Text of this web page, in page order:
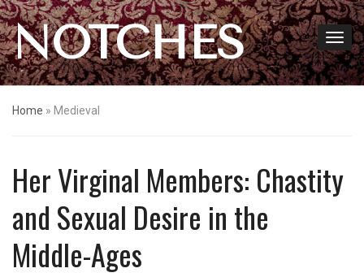
NOTCHES
Home » Medieval
Her Virginal Members: Chastity
and Sexual Desire in the
Middle-Ages